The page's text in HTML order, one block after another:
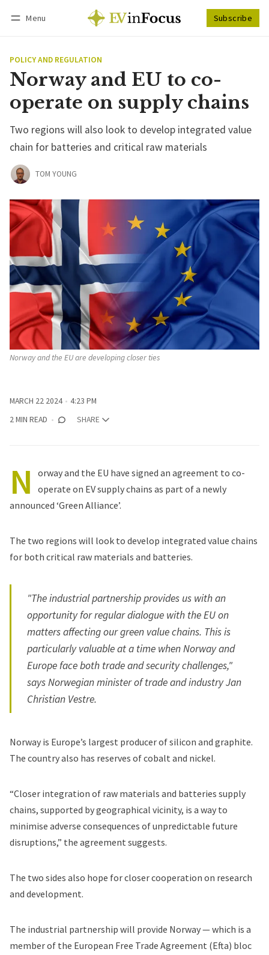
Menu Subscribe
POLICY AND REGULATION
Norway and EU to co-
operate on supply chains
Two regions will also look to develop integrated value
chain for batteries and critical raw materials
TOM YOUNG
Norway and the EU are developing closer ties
MARCH 22 2024
4:23 PM
2 MIN READ
SHARE
N orway and the EU have signed an agreement to co-
operate on EV supply chains as part of a newly
announced ‘Green Alliance’.
The two regions will look to develop integrated value chains
for both critical raw materials and batteries.
"The industrial partnership provides us with an
opportunity for regular dialogue with the EU on
matters affecting our green value chains. This is
particularly valuable at a time when Norway and
Europe face both trade and security challenges,"
says Norwegian minister of trade and industry Jan
Christian Vestre.
Norway is Europe’s largest producer of silicon and graphite.
The country also has reserves of cobalt and nickel.
“Closer integration of raw materials and batteries supply
chains, supported by geographical vicinity, is a way to
minimise adverse consequences of unpredictable future
disruptions,” the agreement suggests.
The two sides also hope for closer cooperation on research
and development.
The industrial partnership will provide Norway — which is a
member of the European Free Trade Agreement (Efta) bloc